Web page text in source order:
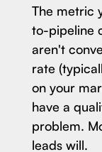
The metric
to-pipeline
aren't
rate
on your
have a
problem.
leads will.